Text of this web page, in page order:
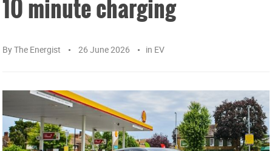
10 minute charging
ByThe Energist 26 June 2026 in EV